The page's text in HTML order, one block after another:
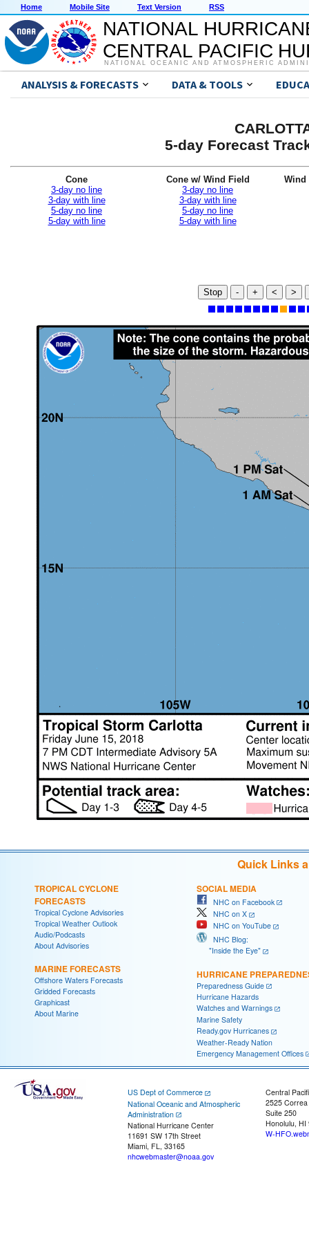
Home Mobile Site Text Version RSS
NATIONAL
CENTRAL PACIFIC
NATIONAL OCEANIC AND ATMOSPHERIC
ANALYSIS & FORECASTS DATA & TOOLS
5-day Forecast
Cone
3-day no line
3-day with line
5-day no line
5-day with line
Cone w/ Wind Field
3-day no line
3-day with line
5-day no line
5-day with line
Wind
Stop - + < >
Quick Links
TROPICAL CYCLONE
FORECASTS
Tropical Cyclone Advisories
Tropical Weather Outlook
Audio/Podcasts
About Advisories
MARINE FORECASTS
Offshore Waters Forecasts
Gridded Forecasts
Graphicast
About Marine
SOCIAL MEDIA
NHC on Facebook
NHC on X
NHC on YouTube
NHC Blog:
"Inside the Eye"
HURRICANE
Preparedness Guide
Hurricane Hazards
Watches and Warnings
Marine Safety
Ready.gov Hurricanes
Weather-Ready Nation
Emergency Management Offices
US Dept of Commerce
National Oceanic and Atmospheric
Administration
National Hurricane Center
11691 SW 17th Street
Miami, FL, 33165
nhcwebmaster@noaa.gov
Central
2525
Suite 250
Honolulu, HI
W-